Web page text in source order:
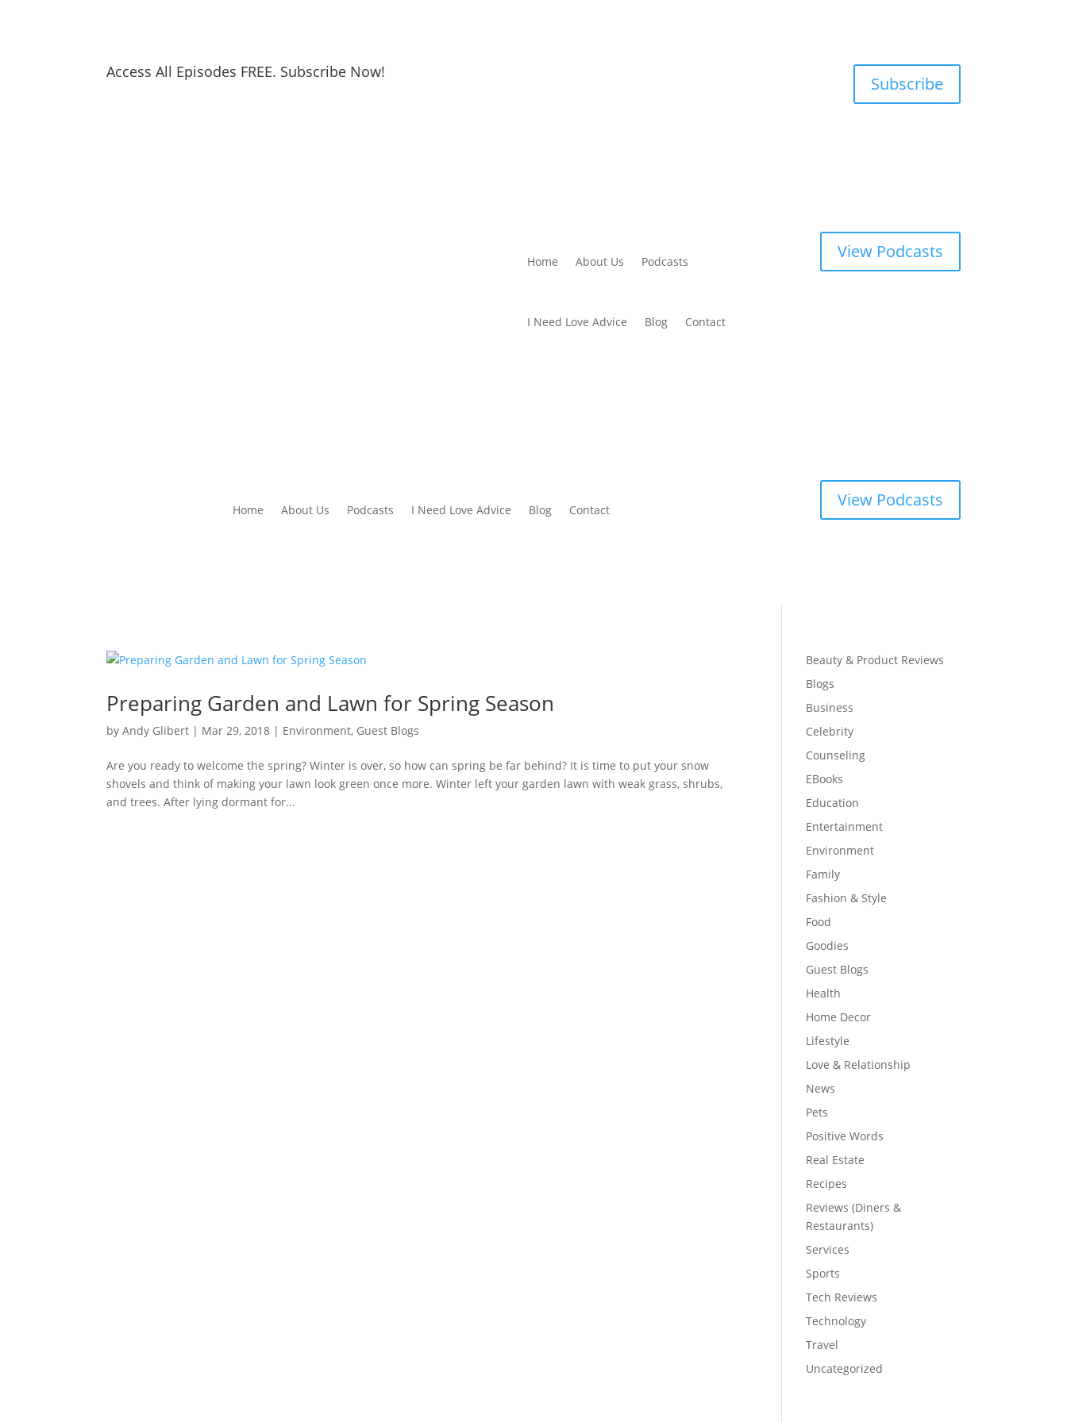
Access All Episodes FREE. Subscribe Now!
Subscribe
Home About Us Podcasts
I Need Love Advice Blog Contact
View Podcasts
Home About Us Podcasts I Need Love Advice Blog Contact View Podcasts
Preparing Garden and Lawn for Spring Season
byAndy Glibert | Mar 29, 2018 | Environment, Guest Blogs
Are you ready to welcome the spring? Winter is over, so how can spring be far behind? It is time to put your snow
shovels and think of making your lawn look green once more. Winter left your garden lawn with weak grass, shrubs,
and trees. After lying dormant for...
Beauty & Product Reviews
Blogs
Business
Celebrity
Counseling
EBooks
Education
Entertainment
Environment
Family
Fashion & Style
Food
Goodies
Guest Blogs
Health
Home Decor
Lifestyle
Love & Relationship
News
Pets
Positive Words
Real Estate
Recipes
Reviews (Diners &
Restaurants)
Services
Sports
Tech Reviews
Technology
Travel
Uncategorized